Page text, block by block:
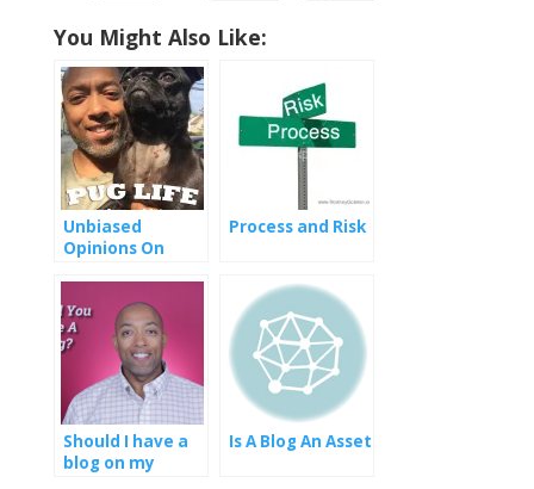
You Might Also Like:
Unbiased
Opinions On
Process and Risk
Should I have a
blog on my
Is A Blog An Asset